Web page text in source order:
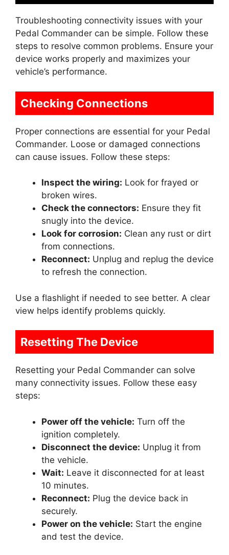
Troubleshooting connectivity issues with your
Pedal Commander can be simple. Follow these
steps to resolve common problems. Ensure your
device works properly and maximizes your
vehicle’s performance.
Checking Connections
Proper connections are essential for your Pedal
Commander. Loose or damaged connections
can cause issues. Follow these steps:
Inspect the wiring: Look for frayed or
broken wires.
Check the connectors: Ensure they fit
snugly into the device.
Look for corrosion: Clean any rust or dirt
from connections.
Reconnect: Unplug and replug the device
to refresh the connection.
Use a flashlight if needed to see better. A clear
view helps identify problems quickly.
Resetting The Device
Resetting your Pedal Commander can solve
many connectivity issues. Follow these easy
steps:
Power off the vehicle: Turn off the
ignition completely.
Disconnect the device: Unplug it from
the vehicle.
Wait: Leave it disconnected for at least
10 minutes.
Reconnect: Plug the device back in
securely.
Power on the vehicle: Start the engine
and test the device.